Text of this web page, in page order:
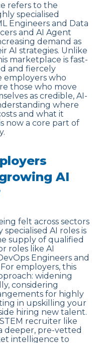
refers to the
specialised
Engineers and Data
and AI Agent
demand as
AI strategies. Unlike
marketplace is fast-
and fiercely
employers who
those who move
as credible, AI-
where
and what it
now a core part of
AI
felt across sectors
AI roles is
supply of qualified
roles like AI
Engineers and
employers, this
widening
considering
for highly
in upskilling your
hiring new talent.
recruiter like
deeper, pre-vetted
intelligence to